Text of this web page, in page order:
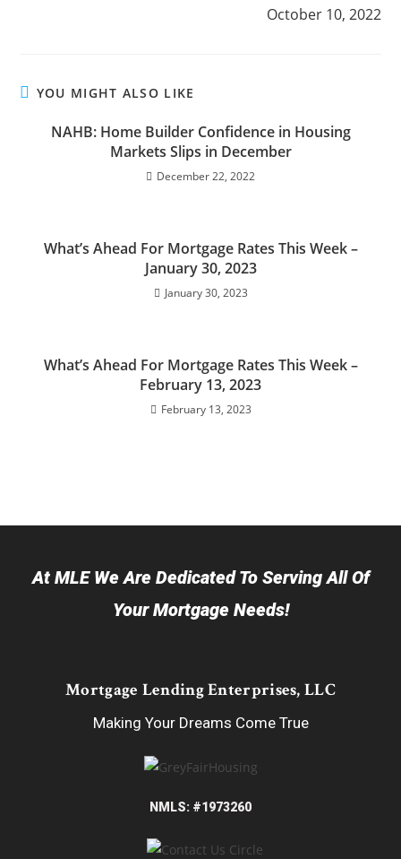
October 10, 2022
YOU MIGHT ALSO LIKE
NAHB: Home Builder Confidence in Housing
Markets Slips in December
December 22, 2022
What’s Ahead For Mortgage Rates This Week –
January 30, 2023
January 30, 2023
What’s Ahead For Mortgage Rates This Week –
February 13, 2023
February 13, 2023
At MLE We Are Dedicated To Serving All Of
Your Mortgage Needs!
Mortgage Lending Enterprises, LLC
Making Your Dreams Come True
NMLS: #1973260